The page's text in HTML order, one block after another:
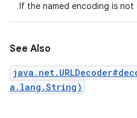
If the named encoding is
See Also
a.lang.String)